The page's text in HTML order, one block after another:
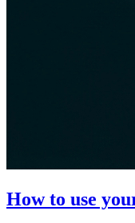
How to use